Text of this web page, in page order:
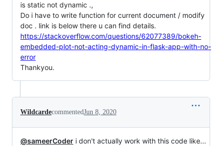
is static not dynamic .,
Do i have to write function for current document / modify
doc . link is below there u can find details.
https://stackoverflow.com/questions/62077389/bokeh-
embedded-plot-not-acting-dynamic-in-flask-app-with-no-
error
Thankyou.
WildcardecommentedJun 8, 2020
@sameerCoder i don't actually work with this code like...